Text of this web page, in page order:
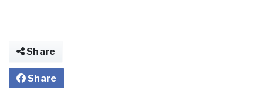
Share
Share